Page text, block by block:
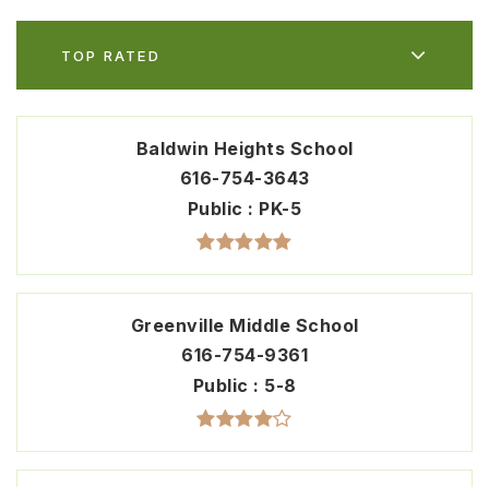
TOP RATED
Baldwin Heights School
616-754-3643
Public
PK-5
Greenville Middle School
616-754-9361
Public
5-8